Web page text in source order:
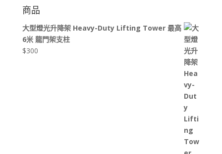
商品
大型燈光升降架 Heavy-Duty Lifting Tower 最高
6米 龍門架支柱
$300